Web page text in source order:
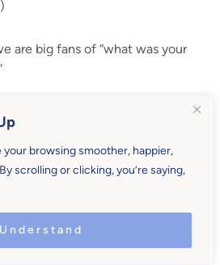
your browsing smoother, happier,
scrolling or clicking, you’re saying,
)
are big fans of “what was your
says
that is such a good open ended